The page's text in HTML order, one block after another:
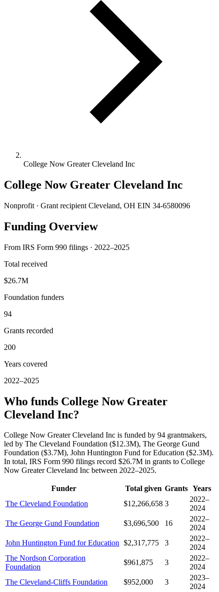
College Now Greater Cleveland Inc
College Now Greater Cleveland Inc
Nonprofit · Grant recipient Cleveland, OH EIN 34-6580096
Funding Overview
From IRS Form 990 filings · 2022–2025
Total received
$26.7M
Foundation funders
94
Grants recorded
200
Years covered
2022–2025
Who funds College Now Greater
Cleveland Inc?
College Now Greater Cleveland Inc is funded by 94 grantmakers,
led by The Cleveland Foundation ($12.3M), The George Gund
Foundation ($3.7M), John Huntington Fund for Education ($2.3M).
In total, IRS Form 990 filings record $26.7M in grants to College
Now Greater Cleveland Inc between 2022–2025.
Funder Total given Grants Years
The Cleveland Foundation
$12,266,658 3
2022–
2024
The George Gund Foundation
$3,696,500 16
2022–
2024
John Huntington Fund for Education $2,317,775 3
2022–
2024
The Nordson Corporation
Foundation
$961,875 3
2022–
2024
The Cleveland-Cliffs Foundation
$952,000 3
2023–
2024